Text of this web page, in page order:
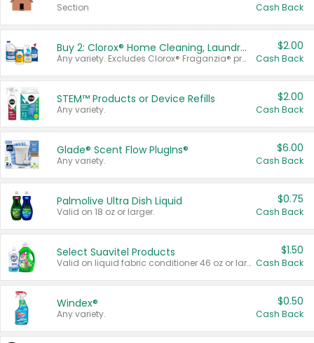
Section Cash Back
Buy 2: Clorox® Home Cleaning, Laundry, Pine-Sol®, Liquid-Plumr, or Formula 409 Products
Any variety. Excludes Clorox® Fraganzia® products, trial and travel sizes, tools, & textiles. Items must appear on the same receipt.
$2.00
Cash Back
STEM™ Products or Device Refills
Any variety.
$2.00
Cash Back
Glade® Scent Flow PlugIns®
Any variety.
$6.00
Cash Back
Palmolive Ultra Dish Liquid
Valid on 18 oz or larger.
$0.75
Cash Back
Select Suavitel Products
Valid on liquid fabric conditioner 46 oz or larger, or Refresher fabric rinse 25.5 oz.
$1.50
Cash Back
Windex®
Any variety.
$0.50
Cash Back